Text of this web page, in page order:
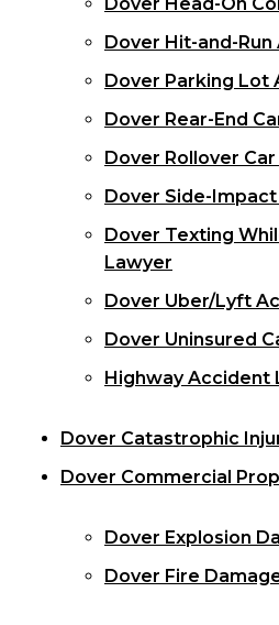
Dover Hit-and-
Dover Parking Lot
Dover Rear-End
Dover Rollover
Dover Side-
Dover Texting
Lawyer
Dover Uber/Lyft
Dover Uninsured
Highway Accident
Dover Catastrophic
Dover Commercial
Dover Explosion
Dover Fire